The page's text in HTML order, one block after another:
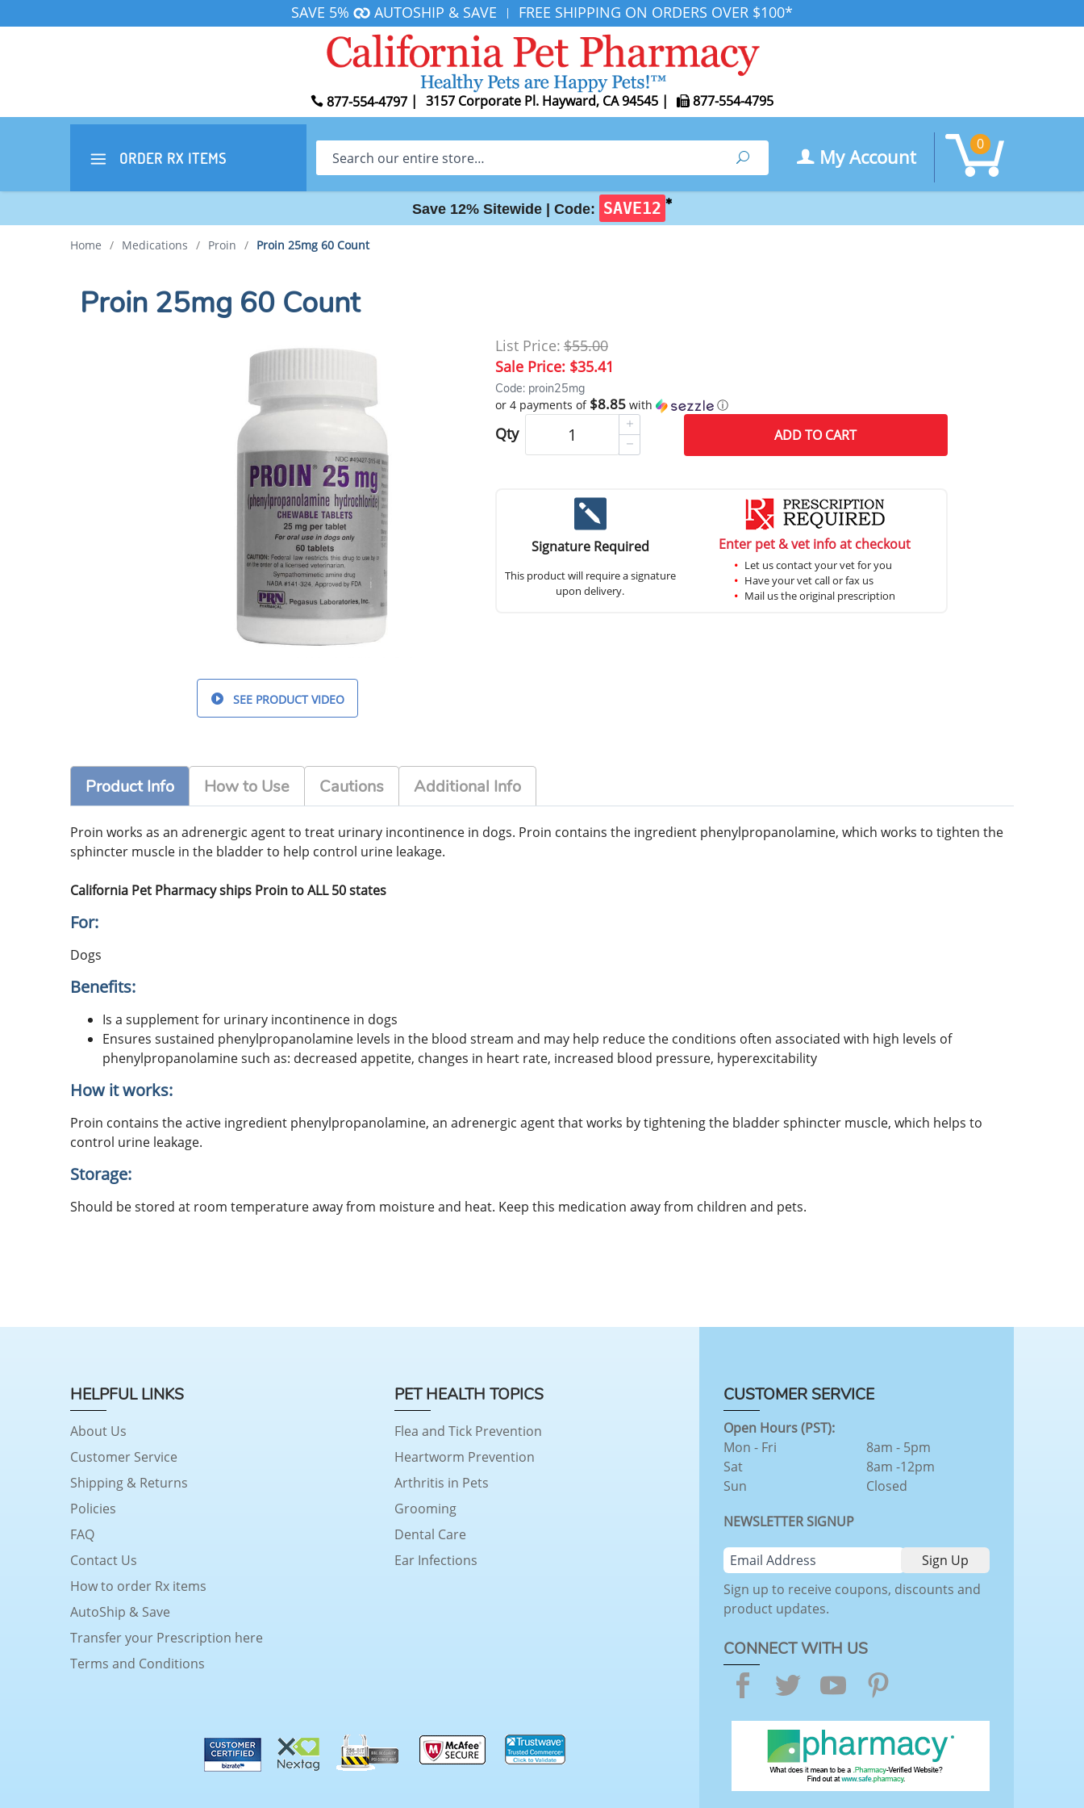
SAVE 5% AUTOSHIP & SAVE | FREE SHIPPING ON ORDERS OVER $100*
877-554-4797 | 3157 Corporate Pl. Hayward, CA 94545 | 877-554-4795
ORDER RX ITEMS Search Search My Account
0
Save 12% Sitewide | Code: SAVE12 ✱
Home / Medications / Proin / Proin 25mg 60 Count
Proin 25mg 60 Count
SEE PRODUCT VIDEO
List Price:$55.00
Sale Price: $35.41
Code: proin25mg
or 4 payments of $8.85with ⓘ
Qty ADDTO CART
Signature Required
This product will require a signature
upon delivery.
Enter pet & vet info at checkout
Let us contact your vet for you
Have your vet call or fax us
Mail us the original prescription
Product Info How to Use Cautions Additional Info
Proin works as an adrenergic agent to treat urinary incontinence in dogs. Proin contains the ingredient phenylpropanolamine, which works to tighten the
sphincter muscle in the bladder to help control urine leakage.
California Pet Pharmacy ships Proin to ALL 50 states
For:
Dogs
Benefits:
Is a supplement for urinary incontinence in dogs
Ensures sustained phenylpropanolamine levels in the blood stream and may help reduce the conditions often associated with high levels of
phenylpropanolamine such as: decreased appetite, changes in heart rate, increased blood pressure, hyperexcitability
How it works:
Proin contains the active ingredient phenylpropanolamine, an adrenergic agent that works by tightening the bladder sphincter muscle, which helps to
control urine leakage.
Storage:
Should be stored at room temperature away from moisture and heat. Keep this medication away from children and pets.
HELPFUL LINKS
About Us
Customer Service
Shipping & Returns
Policies
FAQ
Contact Us
How to order Rx items
AutoShip & Save
Transfer your Prescription here
Terms and Conditions
PET HEALTH TOPICS
Flea and Tick Prevention
Heartworm Prevention
Arthritis in Pets
Grooming
Dental Care
Ear Infections
CUSTOMER SERVICE
Open Hours (PST):
Mon - Fri
Sat
Sun
8am - 5pm
8am -12pm
Closed
NEWSLETTER SIGNUP
Sign up to receive coupons, discounts and
product updates.
CONNECT WITH US
Facebook
TwitterYouTube